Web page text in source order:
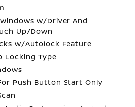
w/Driver And
Up/Down
w/Autolock Feature
Locking Type
Push Button Start Only